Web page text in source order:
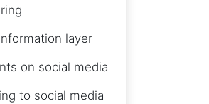
layer
on social media
to social media